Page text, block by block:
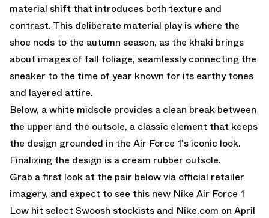
material shift that introduces both texture and
contrast. This deliberate material play is where the
shoe nods to the autumn season, as the khaki brings
about images of fall foliage, seamlessly connecting the
sneaker to the time of year known for its earthy tones
and layered attire.
Below, a white midsole provides a clean break between
the upper and the outsole, a classic element that keeps
the design grounded in the Air Force 1's iconic look.
Finalizing the design is a cream rubber outsole.
Grab a first look at the pair below via official retailer
imagery, and expect to see this new Nike Air Force 1
Low hit select Swoosh stockists and Nike.com on April